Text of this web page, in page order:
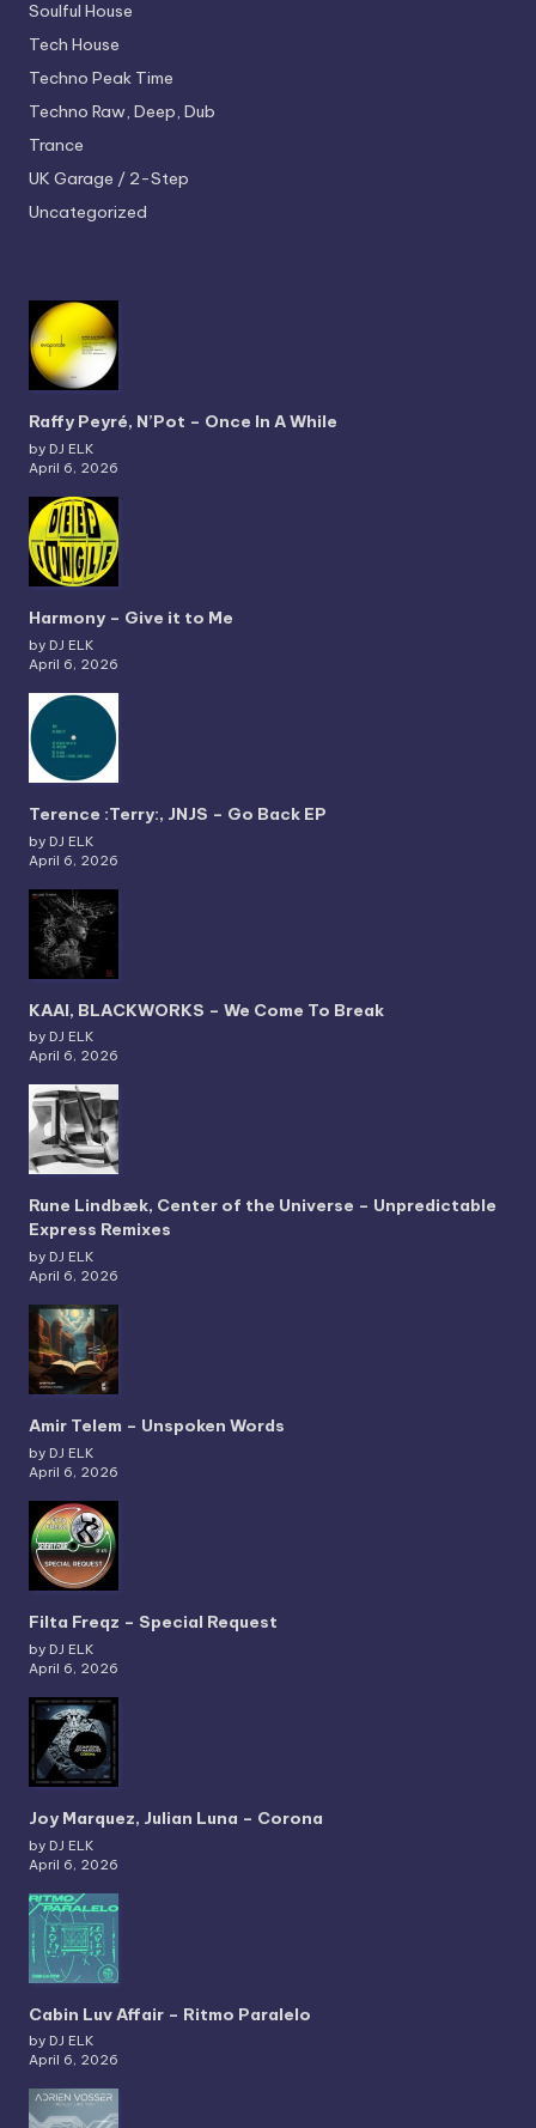
Soulful House
Tech House
Techno Peak Time
Techno Raw, Deep, Dub
Trance
UK Garage / 2-Step
Uncategorized
Raffy Peyré, N’Pot – Once In A While
by DJ ELK
April 6, 2026
Harmony – Give it to Me
by DJ ELK
April 6, 2026
Terence :Terry:, JNJS – Go Back EP
by DJ ELK
April 6, 2026
KAAI, BLACKWORKS – We Come To Break
by DJ ELK
April 6, 2026
Rune Lindbæk, Center of the Universe – Unpredictable
Express Remixes
by DJ ELK
April 6, 2026
Amir Telem – Unspoken Words
by DJ ELK
April 6, 2026
Filta Freqz – Special Request
by DJ ELK
April 6, 2026
Joy Marquez, Julian Luna – Corona
by DJ ELK
April 6, 2026
Cabin Luv Affair – Ritmo Paralelo
by DJ ELK
April 6, 2026